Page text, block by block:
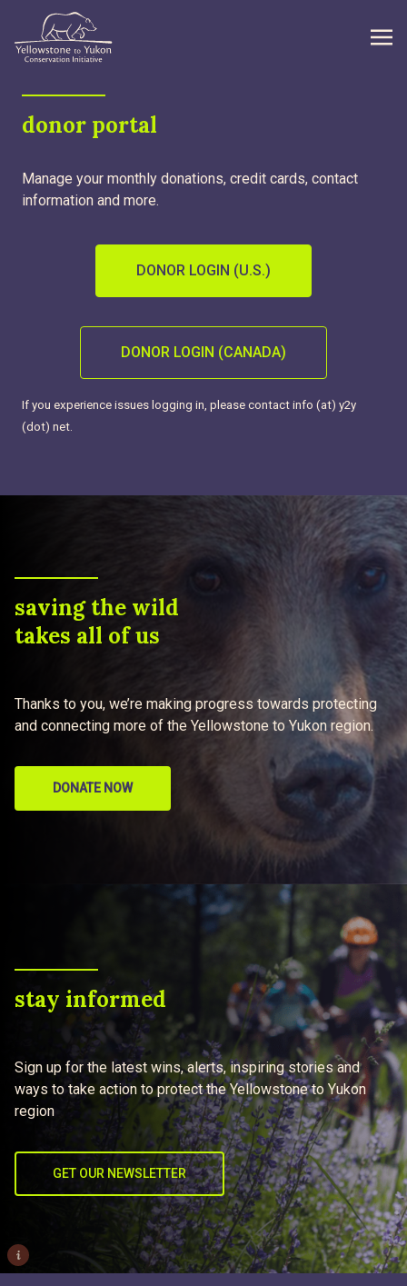
WHAT WE DO
WHAT’S NEW
ABOUT
donor portal
Manage your monthly donations, credit cards, contact
information and more.
DONOR LOGIN (U.S.)
DONOR LOGIN (CANADA)
If you experience issues logging in, please contact info (at) y2y
(dot) net.
saving the wild
takes all of us
Thanks to you, we’re making progress towards protecting
and connecting more of the Yellowstone to Yukon region.
DONATE NOW
stay informed
Sign up for the latest wins, alerts, inspiring stories and
ways to take action to protect the Yellowstone to Yukon
region
GET OUR NEWSLETTER
i